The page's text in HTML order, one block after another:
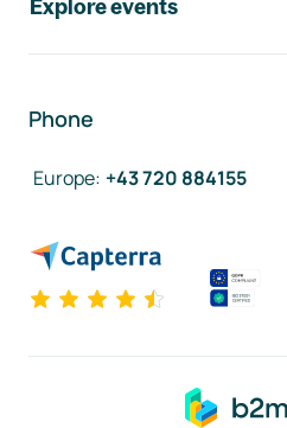
Explore events
Phone
Europe: +43 720 884155